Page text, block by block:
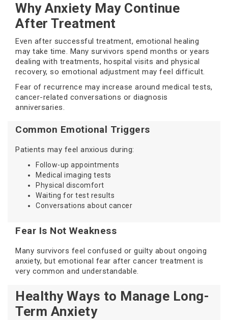
Why Anxiety May Continue
After Treatment
Even after successful treatment, emotional healing
may take time. Many survivors spend months or years
dealing with treatments, hospital visits and physical
recovery, so emotional adjustment may feel difficult.
Fear of recurrence may increase around medical tests,
cancer-related conversations or diagnosis
anniversaries.
Common Emotional Triggers
Patients may feel anxious during:
Follow-up appointments
Medical imaging tests
Physical discomfort
Waiting for test results
Conversations about cancer
Fear Is Not Weakness
Many survivors feel confused or guilty about ongoing
anxiety, but emotional fear after cancer treatment is
very common and understandable.
Healthy Ways to Manage Long-
Term Anxiety